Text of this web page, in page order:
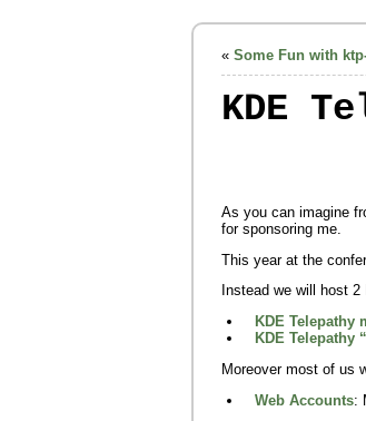
« Some Fun with
KDE
As you can imagine
for sponsoring me.
This year at the
Instead we will host
KDE Telepathy
KDE Telepathy
Moreover most of us
Web Accounts: